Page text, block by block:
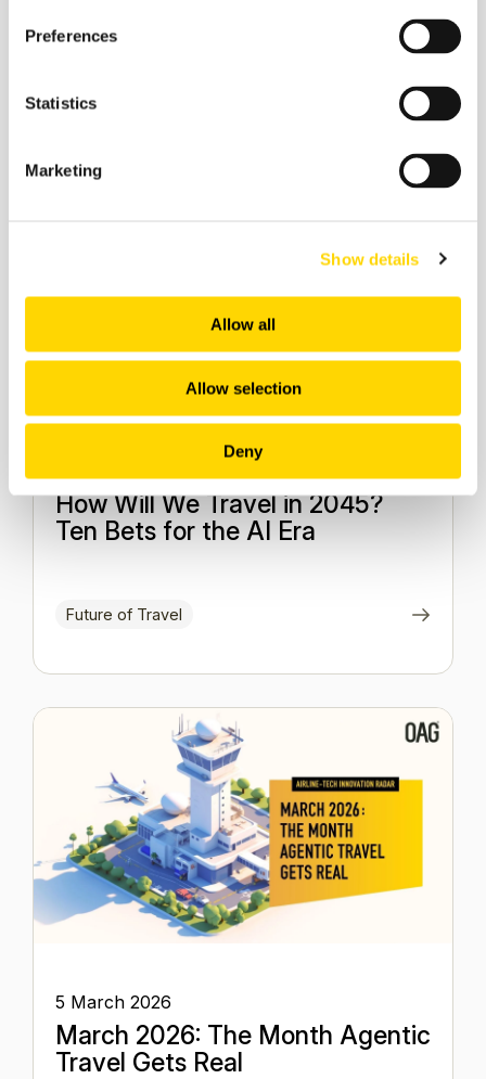
Preferences
Statistics
Marketing
Show details
Allow all
Allow selection
Deny
How Will We Travel in 2045?
Ten Bets for the AI Era
Future of Travel
5 March 2026
March 2026: The Month Agentic
Travel Gets Real